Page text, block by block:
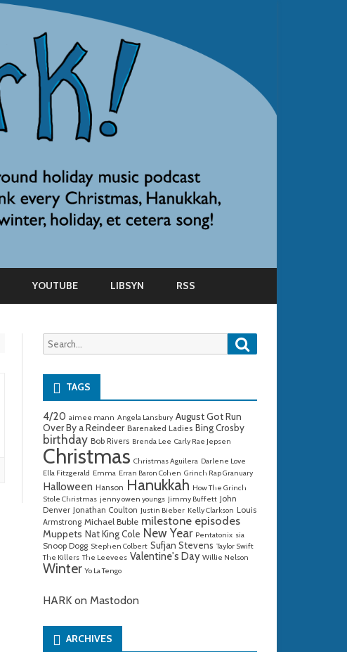
YOUTUBE LIBSYN RSS
Search
for:
TAGS
4/20 aimee mann Angela Lansbury August Got Run
Over By a Reindeer Barenaked Ladies Bing Crosby
birthday Bob Rivers Brenda Lee Carly Rae Jepsen
Christmas Christmas Aguilera Darlene Love
Ella Fitzgerald Emma Erran Baron Cohen Grinch Rap Granuary
Halloween Hanson Hanukkah How The Grinch
Stole Christmas jenny owen youngs Jimmy Buffett John
Denver Jonathan Coulton Justin Bieber Kelly Clarkson Louis
Armstrong Michael Buble milestone episodes
Muppets Nat King Cole New Year Pentatonix sia
Snoop Dogg Stephen Colbert Sufjan Stevens Taylor Swift
The Killers The Leevees Valentine's Day Willie Nelson
Winter Yo La Tengo
HARK on Mastodon
ARCHIVES